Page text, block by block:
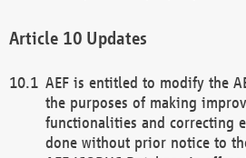
Updates
AEF is entitled to modify the
the purposes of making
functionalities and correcting
done without prior notice to